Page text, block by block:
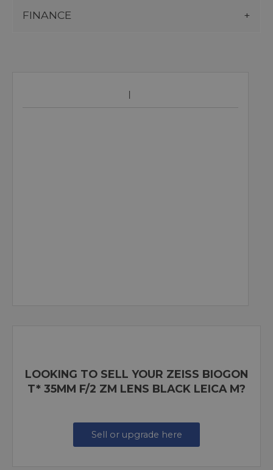
FINANCE
LOOKING TO SELL YOUR ZEISS BIOGON
T* 35MM F/2 ZM LENS BLACK LEICA M?
Sell or upgrade here